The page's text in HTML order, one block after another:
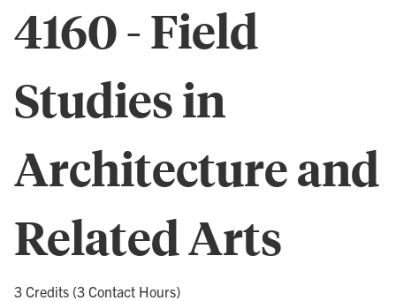
4160 - Field
Studies in
Architecture and
Related Arts
3 Credits (3 Contact Hours)